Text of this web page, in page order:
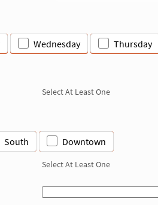
Wednesday Thursday
Select At Least One
South Downtown
Select At Least One